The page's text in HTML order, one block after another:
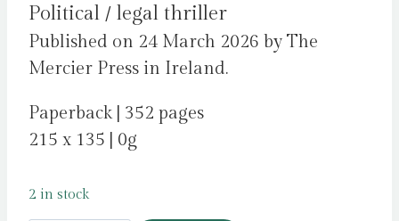
Political / legal thriller
Published on 24 March 2026 by The
Mercier Press in Ireland.
Paperback | 352 pages
215 x 135 | 0g
2 in stock